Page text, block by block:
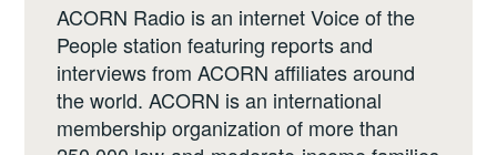
ACORN Radio is an internet Voice of the
People station featuring reports and
interviews from ACORN affiliates around
the world. ACORN is an international
membership organization of more than